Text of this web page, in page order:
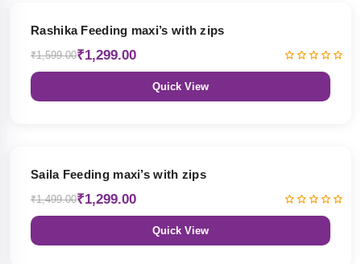
Rashika Feeding maxi’s with zips
₹1,599.00₹1,299.00
Quick View
Saila Feeding maxi’s with zips
₹1,499.00₹1,299.00
Quick View